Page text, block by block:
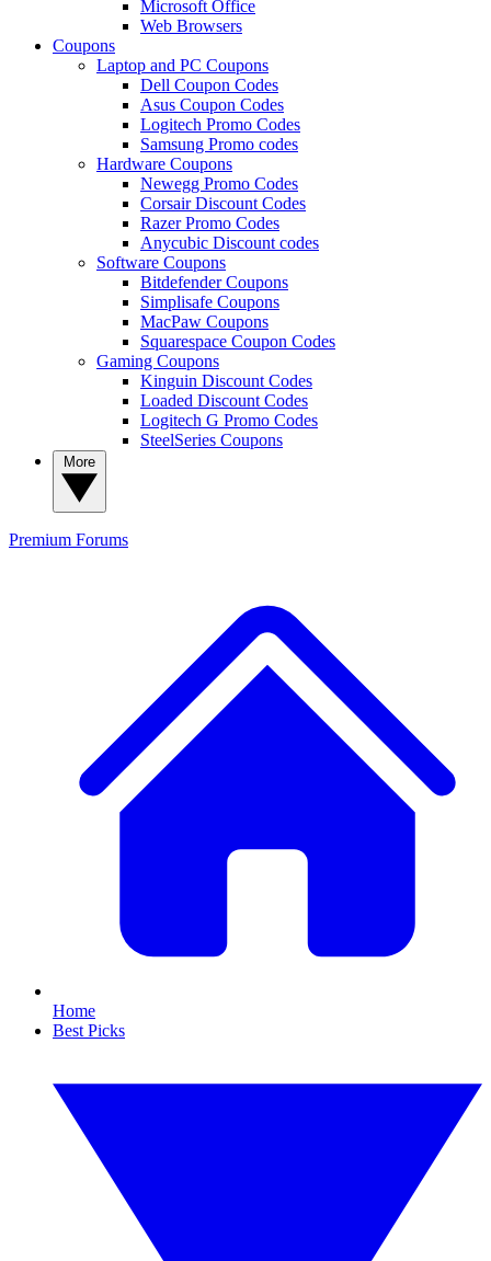
Microsoft Office
Web Browsers
Coupons
Laptop and PC Coupons
Dell Coupon Codes
Asus Coupon Codes
Logitech Promo Codes
Samsung Promo codes
Hardware Coupons
Newegg Promo Codes
Corsair Discount Codes
Razer Promo Codes
Anycubic Discount codes
Software Coupons
Bitdefender Coupons
Simplisafe Coupons
MacPaw Coupons
Squarespace Coupon Codes
Gaming Coupons
Kinguin Discount Codes
Loaded Discount Codes
Logitech G Promo Codes
SteelSeries Coupons
Premium Forums
Home
Best Picks